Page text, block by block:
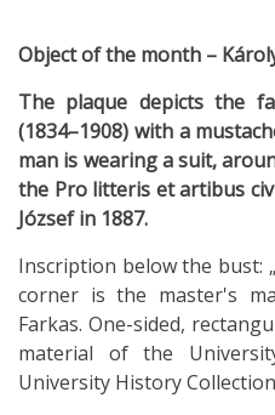
Object of the month –
The plaque depicts the
(1834–1908) with a
man is wearing a suit,
the Pro litteris et artibus
József in 1887.
Inscription below the bust:
corner is the master's
Farkas. One-sided,
material of the
University History